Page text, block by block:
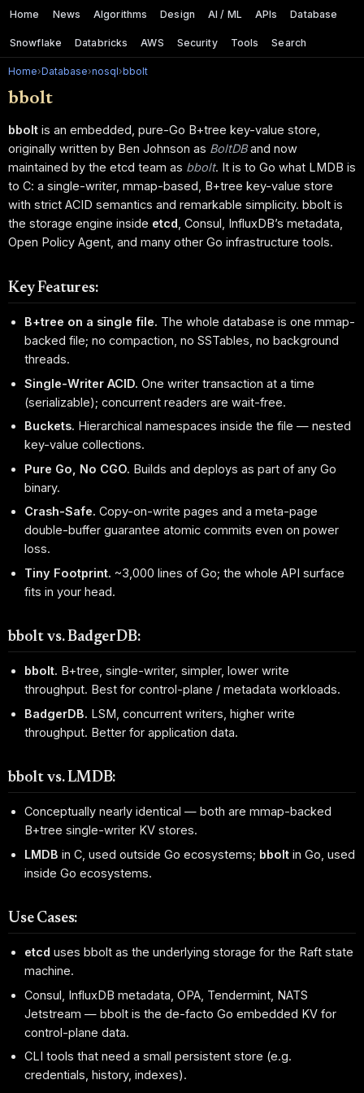
Home News Algorithms Design AI / ML APIs Database
Snowflake Databricks AWS Security Tools Search
Home› Database›nosql › bbolt
bbolt
bbolt is an embedded, pure-Go B+tree key-value store,
originally written by Ben Johnson as BoltDBand now
maintained by the etcd team as bbolt. It is to Go what LMDB is
to C: a single-writer, mmap-based, B+tree key-value store
with strict ACID semantics and remarkable simplicity. bbolt is
the storage engine inside etcd, Consul, InfluxDB’s metadata,
Open Policy Agent, and many other Go infrastructure tools.
Key Features:
B+tree on a single file. The whole database is one mmap-
backed file; no compaction, no SSTables, no background
threads.
Single-Writer ACID. One writer transaction at a time
(serializable); concurrent readers are wait-free.
Buckets. Hierarchical namespaces inside the file — nested
key-value collections.
Pure Go, No CGO. Builds and deploys as part of any Go
binary.
Crash-Safe. Copy-on-write pages and a meta-page
double-buffer guarantee atomic commits even on power
loss.
Tiny Footprint. ~3,000 lines of Go; the whole API surface
fits in your head.
bbolt vs. BadgerDB:
bbolt. B+tree, single-writer, simpler, lower write
throughput. Best for control-plane / metadata workloads.
BadgerDB. LSM, concurrent writers, higher write
throughput. Better for application data.
bbolt vs. LMDB:
Conceptually nearly identical — both are mmap-backed
B+tree single-writer KV stores.
LMDB in C, used outside Go ecosystems; bbolt in Go, used
inside Go ecosystems.
Use Cases:
etcd uses bbolt as the underlying storage for the Raft state
machine.
Consul, InfluxDB metadata, OPA, Tendermint, NATS
Jetstream — bbolt is the de-facto Go embedded KV for
control-plane data.
CLI tools that need a small persistent store (e.g.
credentials, history, indexes).